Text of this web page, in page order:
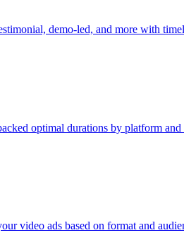
demo-led, and more with
optimal durations by platform and
video ads based on format and